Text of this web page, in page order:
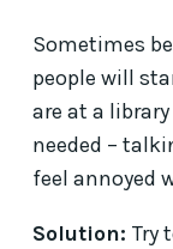
Sometimes
people will
are at a
needed –
feel annoyed
Solution: Try